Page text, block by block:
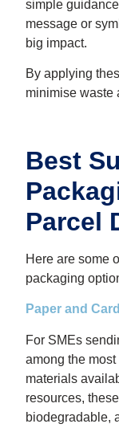
simple
message or
big impact.
By applying
minimise waste
Best
Parcel
Here are some
packaging
Paper and
For SMEs
among the
materials
resources,
biodegradable,